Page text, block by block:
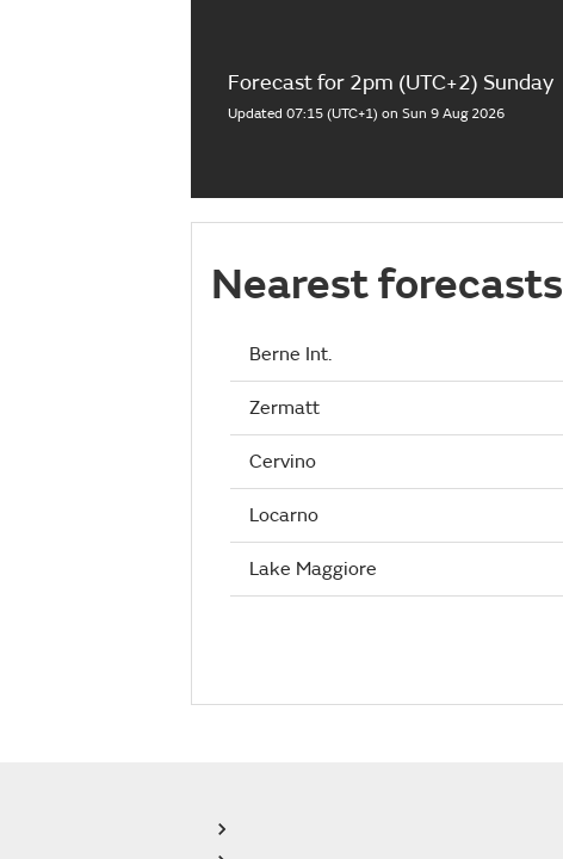
Forecast for 2pm (UTC+2) Sunday
Updated 07:15 (UTC+1) on Sun 9 Aug 2026
Nearest forecasts
Berne Int.
Zermatt
Cervino
Locarno
Lake Maggiore